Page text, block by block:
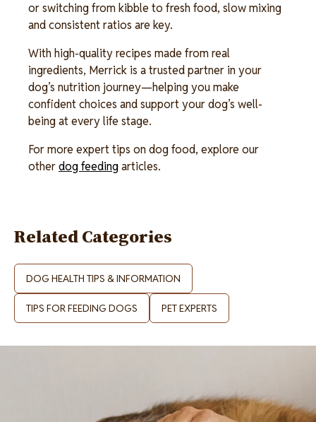
or switching from kibble to fresh food, slow mixing
and consistent ratios are key.
With high-quality recipes made from real
ingredients, Merrick is a trusted partner in your
dog’s nutrition journey—helping you make
confident choices and support your dog’s well-
being at every life stage.
For more expert tips on dog food, explore our
otherdog feedingarticles.
Related Categories
DOG HEALTH TIPS & INFORMATION
TIPS FOR FEEDING DOGS PET EXPERTS